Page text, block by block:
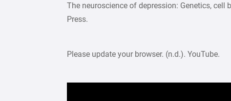
The neuroscience of depression: Genetics, cell
Press.
Please update your browser. (n.d.). YouTube.